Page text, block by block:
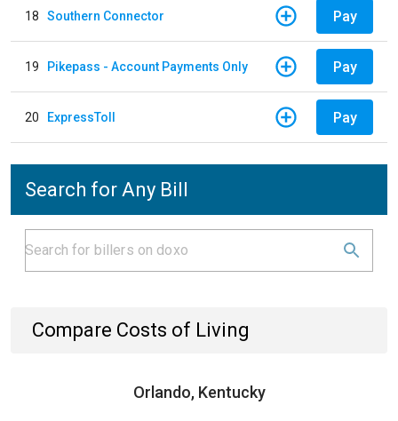
18 Southern Connector Pay
19 Pikepass - Account Payments Only Pay
20 ExpressToll Pay
Search for Any Bill
Compare Costs of Living
Orlando, Kentucky